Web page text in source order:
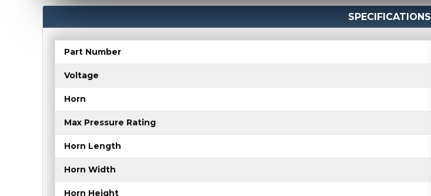
SPECIFICATIONS
Part Number
Voltage
Horn
Max Pressure Rating
Horn Length
Horn Width
Horn Height